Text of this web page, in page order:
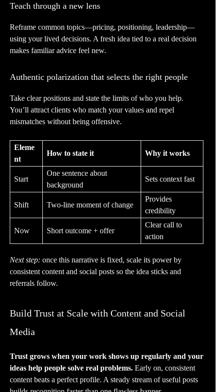
Teach through a new lens
Reframe common topics—pricing, positioning, leadership—
using your lived decisions. A fresh idea tied to a real decision
makes familiar advice feel new.
Authentic polarization that selects the right people
Take clear positions and state the limits of who you help.
You’ll attract clients who match your values and repel
mismatches without being offensive.
Eleme
nt
How to state it Why it works
Start
One sentence about
background
Sets context fast
Shift Two-line moment of change
Provides
credibility
Now Short outcome + offer
Clear call to
action
Next step: once this narrative is fixed, scale its power by
consistent content and social posts so the idea sticks and
referrals follow.
Build Trust at Scale with Content and Social
Media
Trust grows when your work shows up regularly and your
ideas help people solve real problems. Early on, consistent
content beats a perfect profile. A steady stream of useful posts